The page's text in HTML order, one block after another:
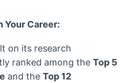
Your Career:
on its research
ranked among the Top 5
and the Top 12